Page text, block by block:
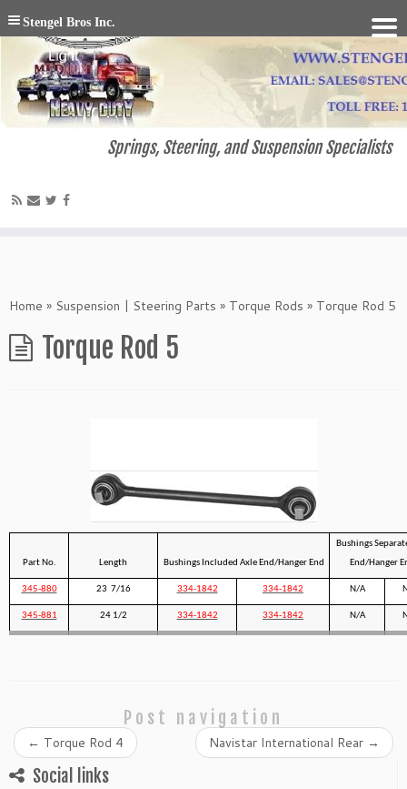
Springs, Steering, and Suspension Specialists
Home » Suspension | Steering Parts » Torque Rods » Torque Rod 5
Torque Rod 5
Part No. Length Bushings Included Axle End/Hanger End
Bushings
End/Hanger
345-880 23 7/16 334-1842 334-1842 N/A
345-881 24 1/2 334-1842 334-1842 N/A
Post navigation
← Torque Rod 4 Navistar International Rear →
Social links
Stengel Bros Inc.